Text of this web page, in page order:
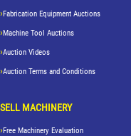
Fabrication Equipment Auctions
Machine Tool Auctions
Auction Videos
Auction Terms and Conditions
SELL MACHINERY
Free Machinery Evaluation